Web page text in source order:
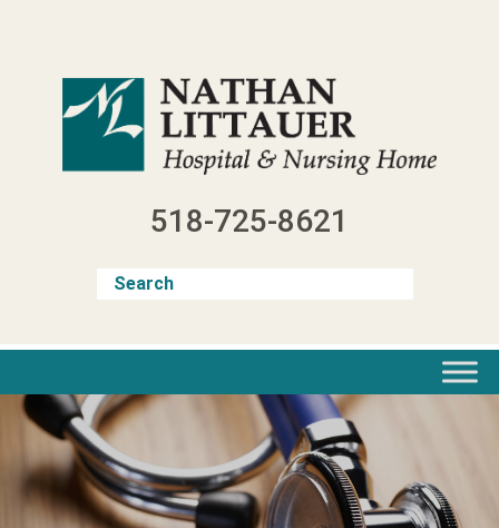
518-725-8621